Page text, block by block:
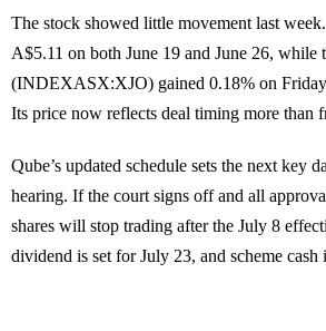
The stock showed little movement last
A$5.11 on both June 19 and June 26,
(INDEXASX:XJO) gained 0.18% on Friday
Its price now reflects deal timing more than
Qube’s updated schedule sets the next key
hearing. If the court signs off and all
shares will stop trading after the July 8
dividend is set for July 23, and scheme cash